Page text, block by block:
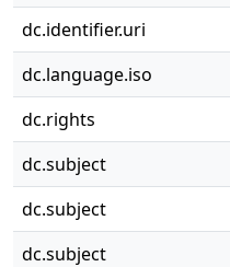
dc.identifier.uri
dc.language.iso
dc.rights
dc.subject
dc.subject
dc.subject